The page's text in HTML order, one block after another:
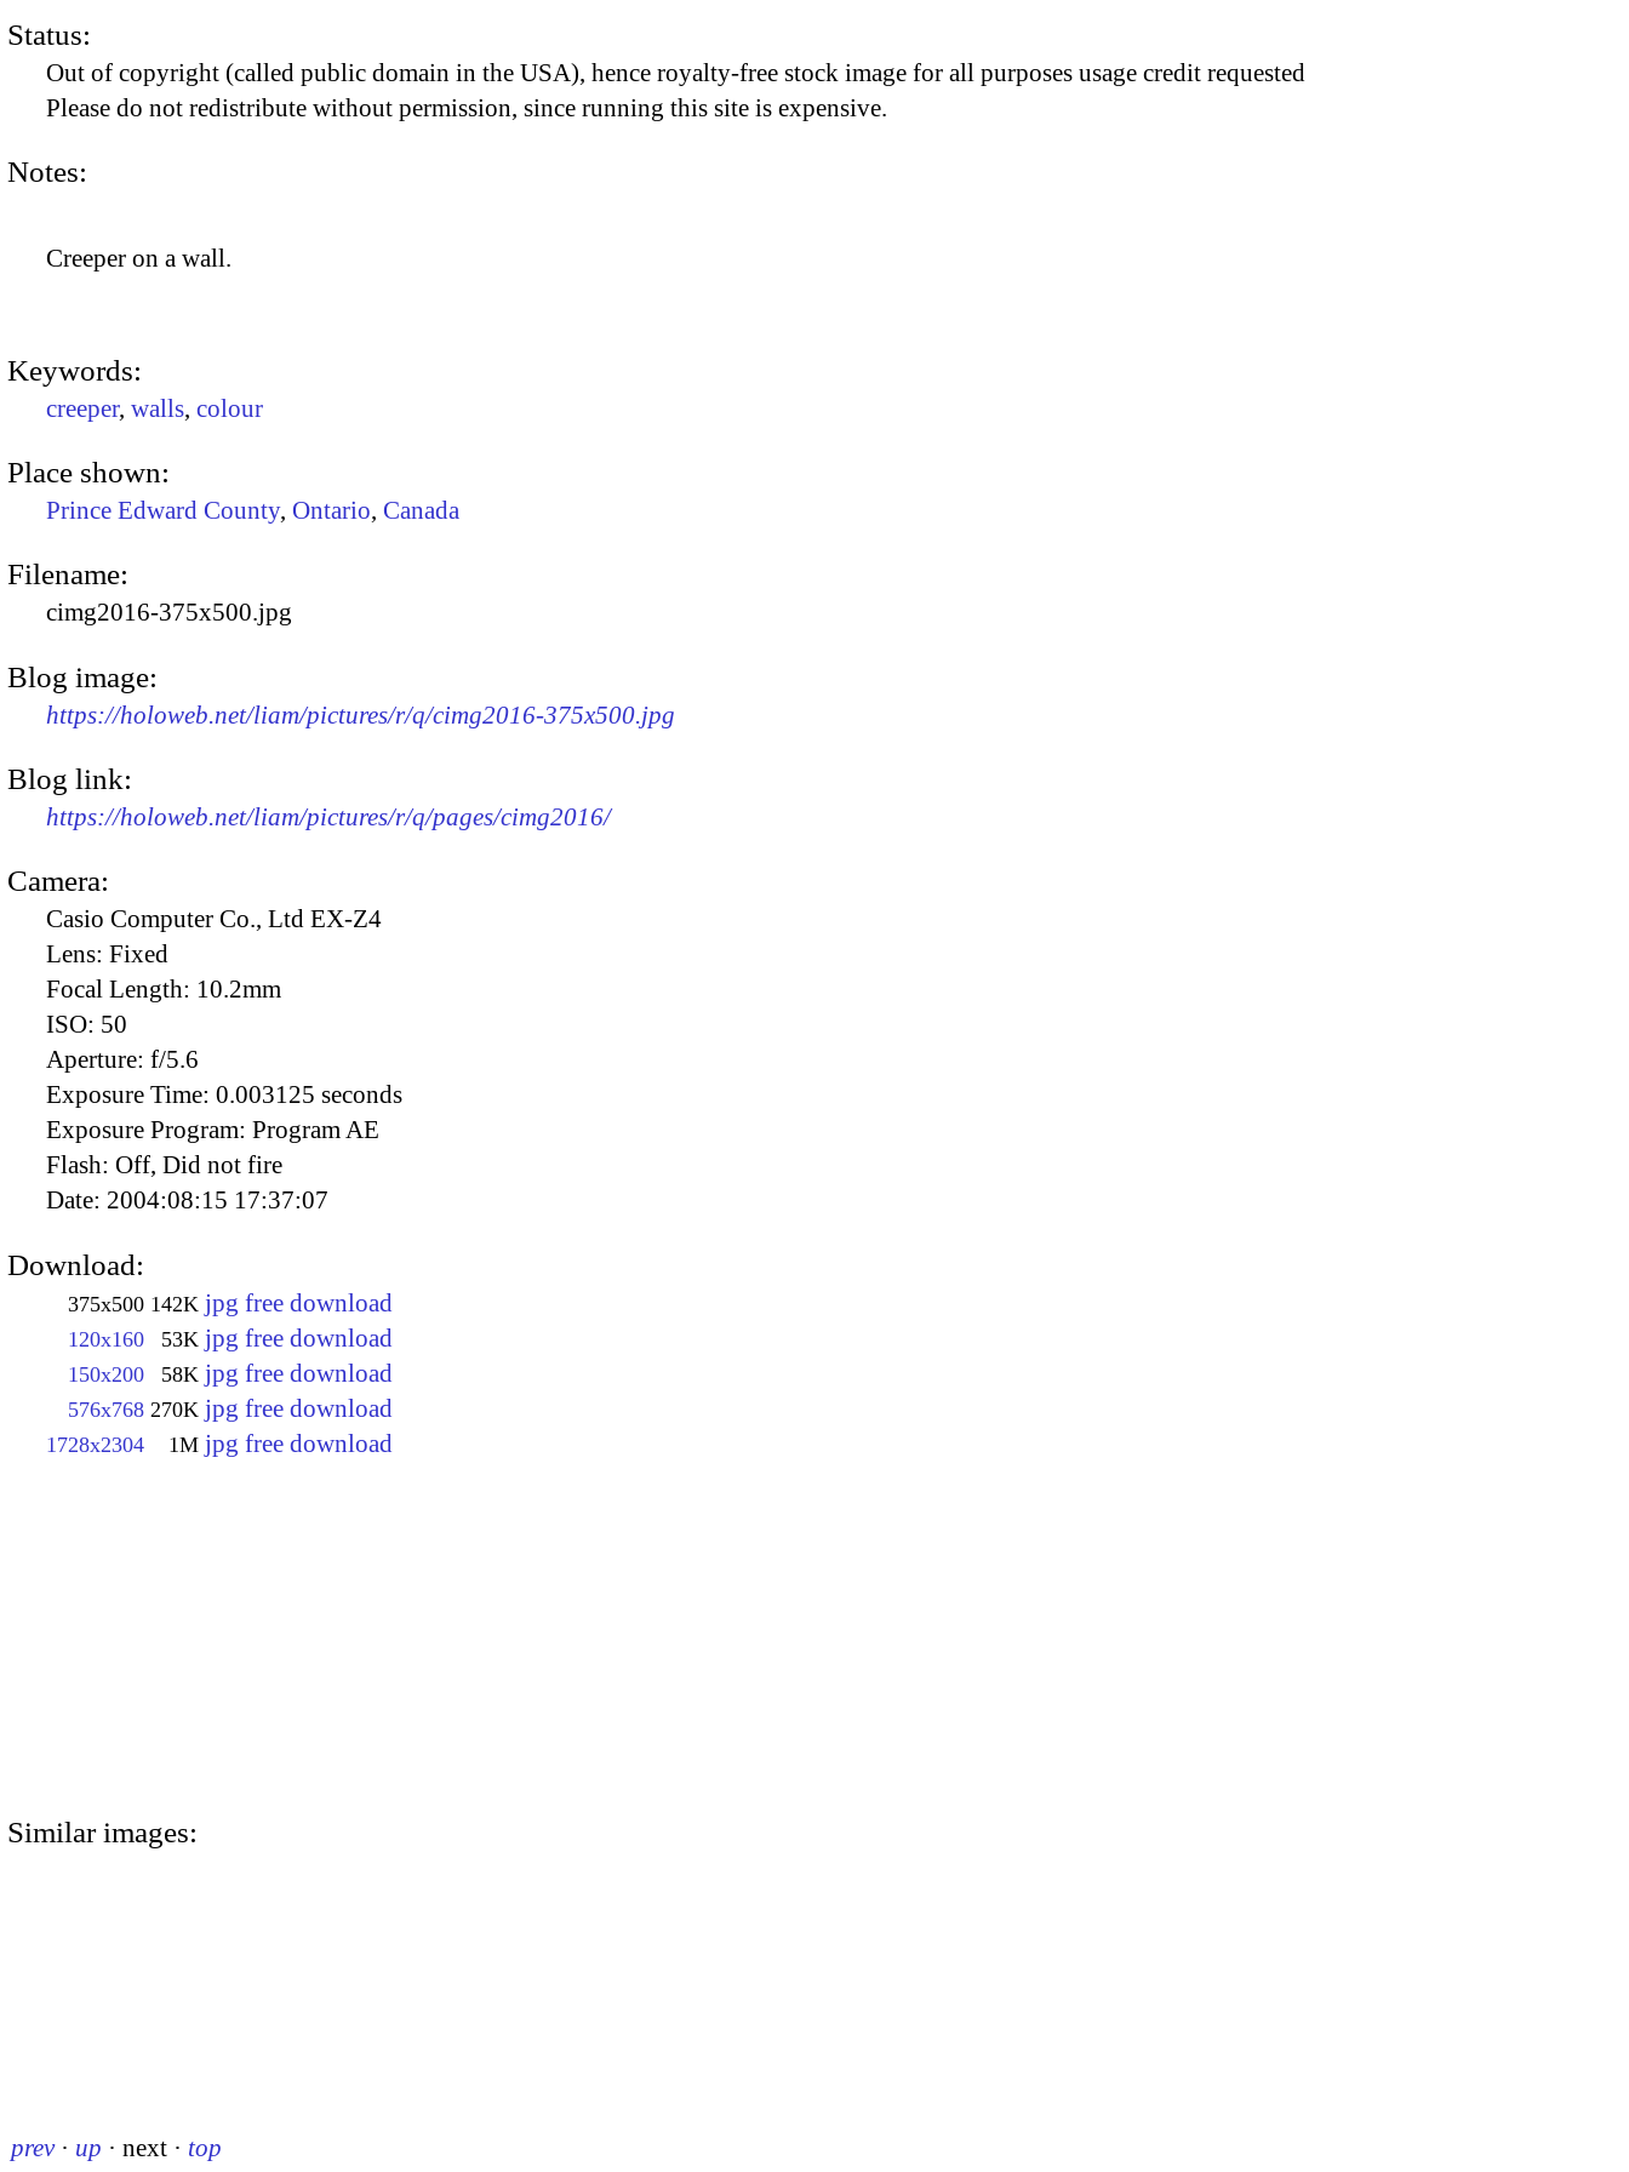
Status:
Out of copyright (called public domain in the USA), hence royalty-free stock image for all purposes usage credit requested
Please do not redistribute without permission, since running this site is expensive.
Notes:
Creeper on a wall.
Keywords:
creeper, walls, colour
Place shown:
Prince Edward County, Ontario, Canada
Filename:
cimg2016-375x500.jpg
Blog image:
https://holoweb.net/liam/pictures/r/q/cimg2016-375x500.jpg
Blog link:
https://holoweb.net/liam/pictures/r/q/pages/cimg2016/
Camera:
Casio Computer Co., Ltd EX-Z4
Lens: Fixed
Focal Length: 10.2mm
ISO: 50
Aperture: f/5.6
Exposure Time: 0.003125 seconds
Exposure Program: Program AE
Flash: Off, Did not fire
Date: 2004:08:15 17:37:07
Download:
375x500 142K jpg free download
120x160 53K jpg free download
150x200 58K jpg free download
576x768 270K jpg free download
1728x2304 1M jpg free download
Similar images:
prev · up · next · top